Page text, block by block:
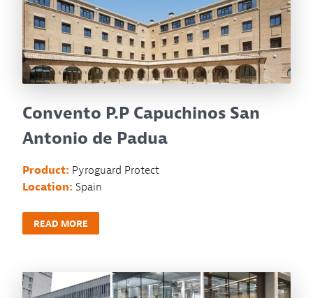
Convento P.P Capuchinos San
Antonio de Padua
Product: Pyroguard Protect
Location: Spain
READ MORE